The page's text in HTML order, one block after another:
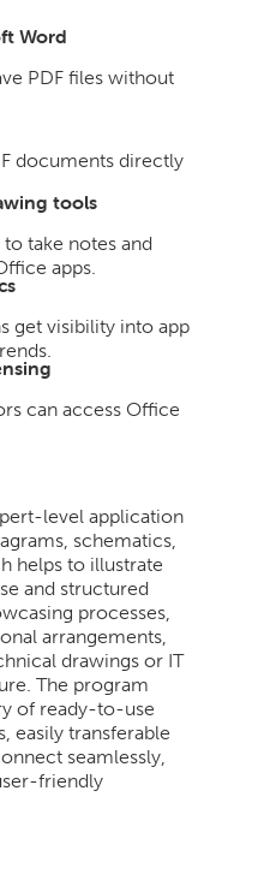
Word
PDF files without
documents directly
tools
take notes and
apps.
get visibility into app
can access Office
level application
schematics,
helps to illustrate
and structured
processes,
arrangements,
drawings or IT
The program
of ready-to-use
easily transferable
seamlessly,
friendly